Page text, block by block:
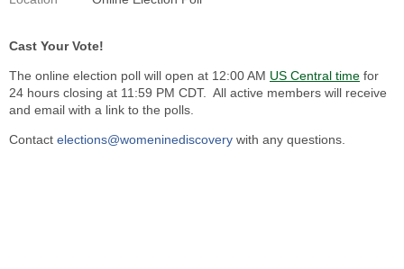
Cast Your Vote!
The online election poll will open at 12:00 AM US Central time for
24 hours closing at 11:59 PM CDT. All active members will receive
and email with a link to the polls.
Contact elections@womeninediscovery with any questions.